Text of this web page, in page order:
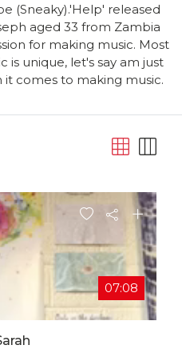
(Sneaky).'Help' released
aged 33 from Zambia
for making music. Most
is unique, let's say am just
it comes to making music.
07:08